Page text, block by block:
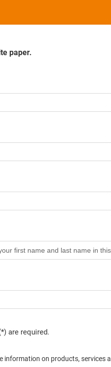
paper.
are required.
information on products,